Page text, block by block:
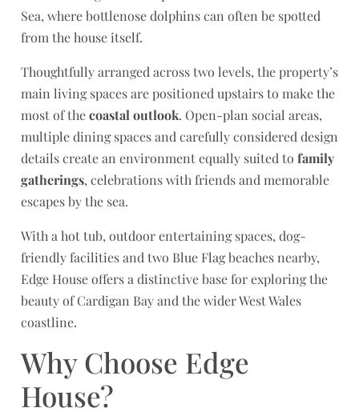
Sea, where bottlenose dolphins can often be spotted
from the house itself.
Thoughtfully arranged across two levels, the property’s
main living spaces are positioned upstairs to make the
most of thecoastal outlook. Open-plan social areas,
multiple dining spaces and carefully considered design
details create an environment equally suited to family
gatherings, celebrations with friends and memorable
escapes by the sea.
With a hot tub, outdoor entertaining spaces, dog-
friendly facilities and two Blue Flag beaches nearby,
Edge House offers a distinctive base for exploring the
beauty of Cardigan Bay and the wider West Wales
coastline.
Why Choose Edge
House?